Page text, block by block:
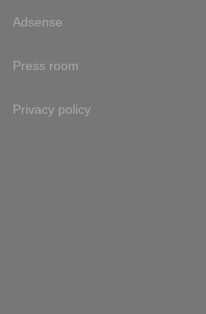
Adsense
Press room
Privacy policy